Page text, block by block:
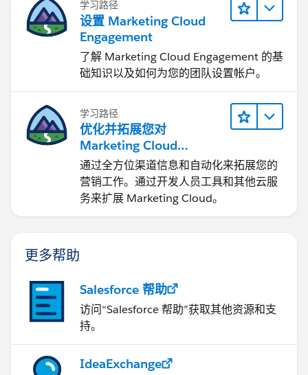
学习路径
设置 Marketing Cloud
Engagement
了解 Marketing Cloud Engagement 的基
础知识以及如何为您的团队设置帐户。
学习路径
优化并拓展您对
Marketing Cloud
Engagement 的使用
通过全方位渠道信息和自动化来拓展您的
营销工作。通过开发人员工具和其他云服
务来扩展 Marketing Cloud。
更多帮助
Salesforce 帮助
访问“Salesforce 帮助”获取其他资源和支
持。
IdeaExchange